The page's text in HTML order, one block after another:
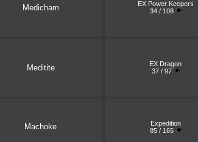
Medicham
EX Power Keepers
34 / 108
Meditite
EX Dragon
37 / 97
Machoke
Expedition
85 / 165